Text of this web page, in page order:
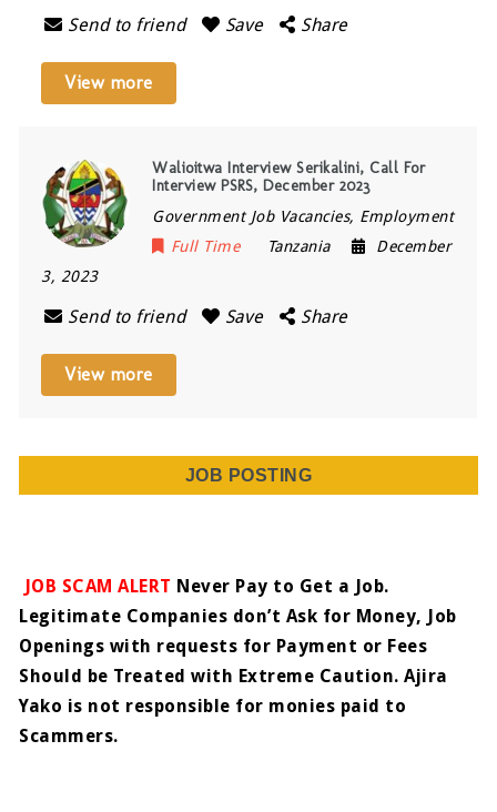
Send to friend Save Share
View more
Walioitwa Interview Serikalini, Call For
Interview PSRS, December 2023
Government Job Vacancies, Employment
Full Time
Tanzania
December
3, 2023
Send to friend Save Share
View more
JOB POSTING
JOB SCAM ALERT Never Pay to Get a Job.
Legitimate Companies don’t Ask for Money, Job
Openings with requests for Payment or Fees
Should be Treated with Extreme Caution. Ajira
Yako is not responsible for monies paid to
Scammers.